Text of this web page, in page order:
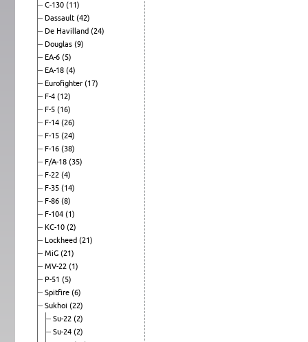
C-130 (11)
Dassault (42)
De Havilland (24)
Douglas (9)
EA-6 (5)
EA-18 (4)
Eurofighter (17)
F-4 (12)
F-5 (16)
F-14 (26)
F-15 (24)
F-16 (38)
F/A-18 (35)
F-22 (4)
F-35 (14)
F-86 (8)
F-104 (1)
KC-10 (2)
Lockheed (21)
MiG (21)
MV-22 (1)
P-51 (5)
Spitfire (6)
Sukhoi (22)
Su-22 (2)
Su-24 (2)